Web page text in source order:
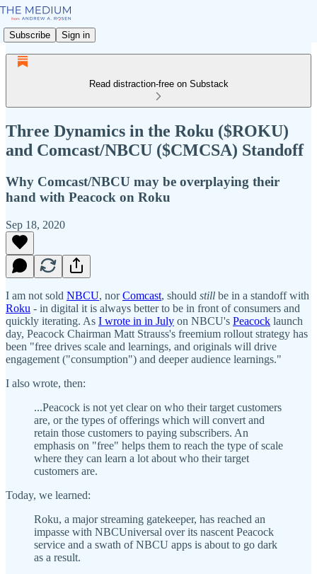
Subscribe Sign in
Read distraction-free on Substack
Three Dynamics in the Roku ($ROKU)
and Comcast/NBCU ($CMCSA) Standoff
Why Comcast/NBCU may be overplaying their
hand with Peacock on Roku
Sep 18, 2020
I am not sold NBCU, norComcast, should still be in a standoff with
Roku - in digital it is always better to be in front of consumers and
quickly iterating. As I wrote in in July on NBCU's Peacock launch
day, Peacock Chairman Matt Strauss's freemium rollout strategy has
been "free drives scale and learnings, and originals will drive
engagement ("consumption") and deeper audience learnings."
I also wrote, then:
...Peacock is not yet clear on who their target customers
are, or the types of offerings which will convert and
retain those customers to paying subscribers. An
emphasis on "free" helps them to reach the type of scale
where they can learn a lot about who their target
customers are.
Today, we learned:
Roku, a major streaming gatekeeper, has reached an
impasse with NBCUniversal over its nascent Peacock
service and a swath of NBCU apps is about to go dark
as a result.